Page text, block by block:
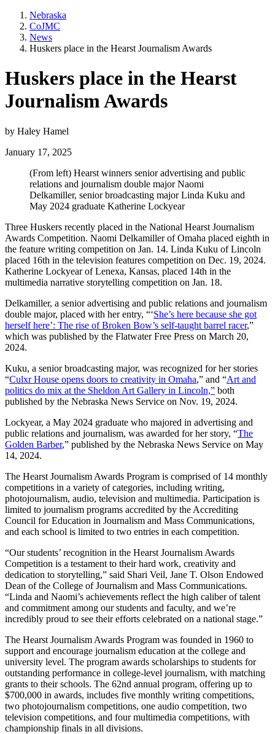
Nebraska
CoJMC
News
Huskers place in the Hearst Journalism Awards
Huskers place in the Hearst
Journalism Awards
by Haley Hamel
January 17, 2025
(From left) Hearst winners senior advertising and public
relations and journalism double major Naomi
Delkamiller, senior broadcasting major Linda Kuku and
May 2024 graduate Katherine Lockyear
Three Huskers recently placed in the National Hearst Journalism
Awards Competition. Naomi Delkamiller of Omaha placed eighth in
the feature writing competition on Jan. 14. Linda Kuku of Lincoln
placed 16th in the television features competition on Dec. 19, 2024.
Katherine Lockyear of Lenexa, Kansas, placed 14th in the
multimedia narrative storytelling competition on Jan. 18.
Delkamiller, a senior advertising and public relations and journalism
double major, placed with her entry, “‘She’s here because she got
herself here’: The rise of Broken Bow’s self-taught barrel racer,”
which was published by the Flatwater Free Press on March 20,
2024.
Kuku, a senior broadcasting major, was recognized for her stories
“Culxr House opens doors to creativity in Omaha,” and “Art and
politics do mix at the Sheldon Art Gallery in Lincoln,” both
published by the Nebraska News Service on Nov. 19, 2024.
Lockyear, a May 2024 graduate who majored in advertising and
public relations and journalism, was awarded for her story, “The
Golden Barber,” published by the Nebraska News Service on May
14, 2024.
The Hearst Journalism Awards Program is comprised of 14 monthly
competitions in a variety of categories, including writing,
photojournalism, audio, television and multimedia. Participation is
limited to journalism programs accredited by the Accrediting
Council for Education in Journalism and Mass Communications,
and each school is limited to two entries in each competition.
“Our students’ recognition in the Hearst Journalism Awards
Competition is a testament to their hard work, creativity and
dedication to storytelling,” said Shari Veil, Jane T. Olson Endowed
Dean of the College of Journalism and Mass Communications.
“Linda and Naomi’s achievements reflect the high caliber of talent
and commitment among our students and faculty, and we’re
incredibly proud to see their efforts celebrated on a national stage.”
The Hearst Journalism Awards Program was founded in 1960 to
support and encourage journalism education at the college and
university level. The program awards scholarships to students for
outstanding performance in college-level journalism, with matching
grants to their schools. The 62nd annual program, offering up to
$700,000 in awards, includes five monthly writing competitions,
two photojournalism competitions, one audio competition, two
television competitions, and four multimedia competitions, with
championship finals in all divisions.